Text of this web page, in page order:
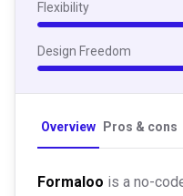
Flexibility
Design Freedom
Overview Pros & cons
Formaloo is a no-